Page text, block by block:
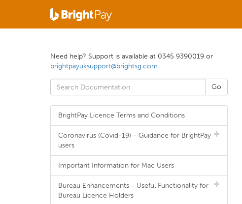
Need help? Support is available at 0345 9390019 or
brightpayuksupport@brightsg.com.
BrightPay Licence Terms and Conditions
Coronavirus (Covid-19) - Guidance for BrightPay
users
Important Information for Mac Users
Bureau Enhancements - Useful Functionality for
Bureau Licence Holders